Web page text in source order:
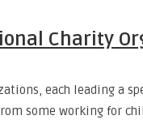
Charity
each leading a
some working for